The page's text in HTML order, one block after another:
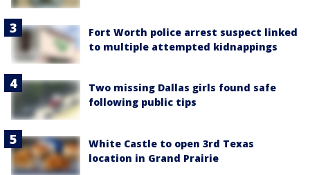
Fort Worth police arrest suspect linked
to multiple attempted kidnappings
Two missing Dallas girls found safe
following public tips
White Castle to open 3rd Texas
location in Grand Prairie